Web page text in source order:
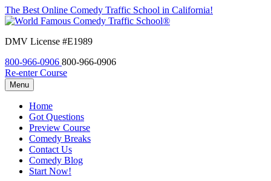
The Best Online Comedy Traffic School in California!
DMV License #E1989
800-966-0906 800-966-0906
Re-enter Course
Menu
Home
Got Questions
Preview Course
Comedy Breaks
Contact Us
Comedy Blog
Start Now!